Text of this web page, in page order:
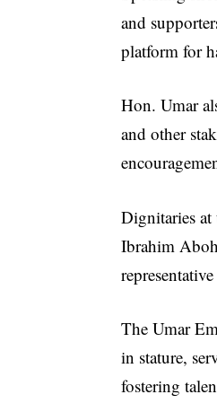
and
platform for
Hon. Umar
and other
Dignitaries
Ibrahim
The Umar
in stature,
fostering